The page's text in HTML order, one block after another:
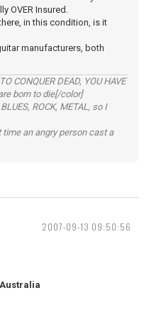
OVER Insured.
in this condition, is it
manufacturers, both
CONQUER DEAD, YOU HAVE
born to die[/color]
ROCK, METAL, so I
an angry person cast a
2007-09-13 09:50:56